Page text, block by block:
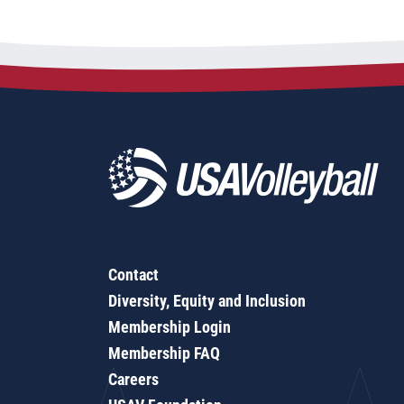
Contact
Diversity, Equity and Inclusion
Membership Login
Membership FAQ
Careers